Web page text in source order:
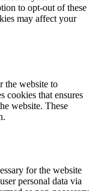
to opt-out of these
may affect your
the website to
cookies that ensures
website. These
for the website
personal data via